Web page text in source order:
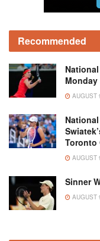
Recommended
AUGUST
Toronto
AUGUST
Sinner
AUGUST